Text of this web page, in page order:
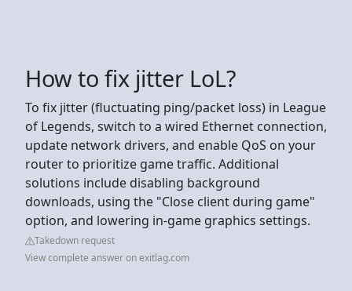
How to fix jitter LoL?
To fix jitter (fluctuating ping/packet loss) in League
of Legends, switch to a wired Ethernet connection,
update network drivers, and enable QoS on your
router to prioritize game traffic. Additional
solutions include disabling background
downloads, using the "Close client during game"
option, and lowering in-game graphics settings.
Takedown request
View complete answer on exitlag.com